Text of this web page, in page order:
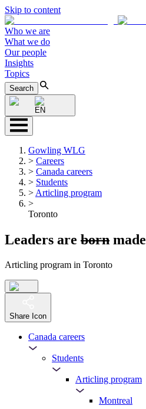
Skip to content
Who we are
What we do
Our people
Insights
Topics
Search
EN
Gowling WLG
> Careers
> Canada careers
> Students
> Articling program
>
Toronto
Leaders are born made
Articling program in Toronto
Share Icon
Canada careers
Students
Articling program
Montreal